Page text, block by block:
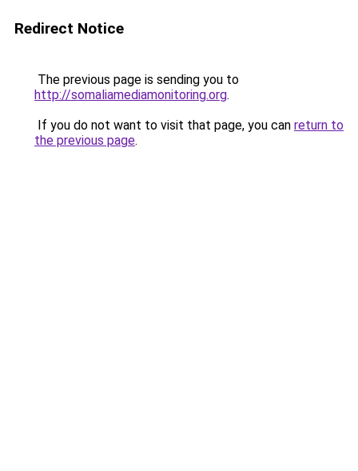
Redirect Notice
The previous page is sending you to
http://somaliamediamonitoring.org.
If you do not want to visit that page, you can return to
the previous page.